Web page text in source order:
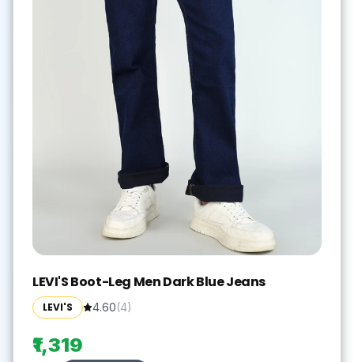
LEVI'S Boot-Leg Men Dark Blue Jeans
LEVI'S 4.60(4)
₹1,319